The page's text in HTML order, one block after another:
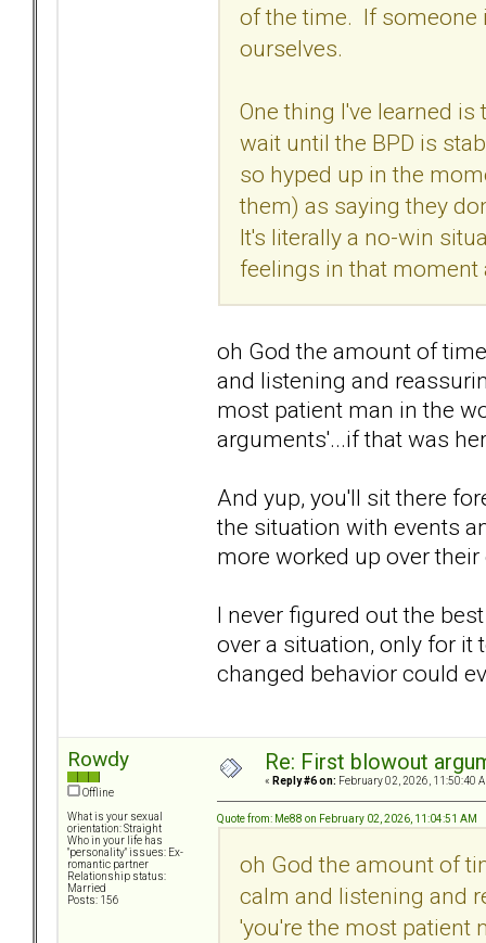
of the time. If someone
ourselves.
One thing I've learned
wait until the BPD is
so hyped up in the
them) as saying they
It's literally a no-win
feelings in that
oh God the amount of
and listening and
most patient man in the
arguments'...if that was
And yup, you'll sit there
the situation with events
more worked up over
I never figured out the
over a situation, only for it
changed behavior could
Rowdy
Offline
What is your sexual
orientation: Straight
Who in your life has
"personality" issues: Ex-
romantic partner
Relationship status:
Married
Posts: 156
Re: First blowout
« Reply #6 on: February 02, 2026, 11:50:40
Quote from: Me88 on February 02, 2026, 11:04:51 AM
oh God the amount of
calm and listening and
'you're the most patient